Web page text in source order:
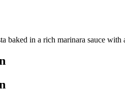
baked in a rich marinara sauce